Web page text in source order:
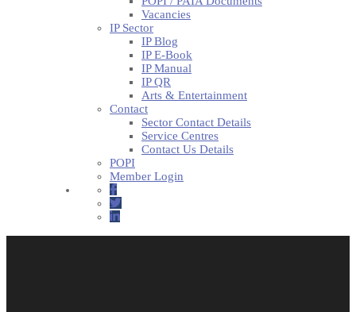
Vacancies
IP Sector
IP Blog
IP E-Book
IP Manual
IP QR
Arts & Entertainment
Contact
Sector Contact Details
Service Centres
Contact Us Details
POPI
Member Login